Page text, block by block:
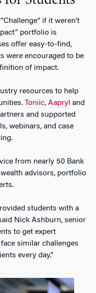
if it weren’t
portfolio is
offer easy-to-find,
were encouraged to be
of impact.
resources to help
Toniic, Aapryl and
and supported
webinars, and case
from nearly 50 Bank
advisors, portfolio
students with a
Nick Ashburn, senior
to get expert
similar challenges
every day.”